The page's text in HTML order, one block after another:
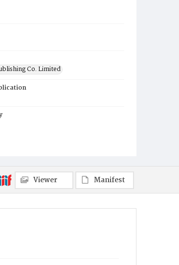
Co. Limited
Viewer Manifest